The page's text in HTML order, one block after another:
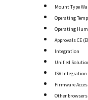
Mount Type
Operating
Operating
Approvals CE
Integration
Unified
ISV Integration
Firmware
Other